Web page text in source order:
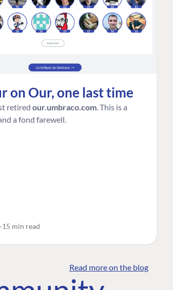
on Our, one last time
retired our.umbraco.com . This is a
a fond farewell.
15 min read
Read more on the blog